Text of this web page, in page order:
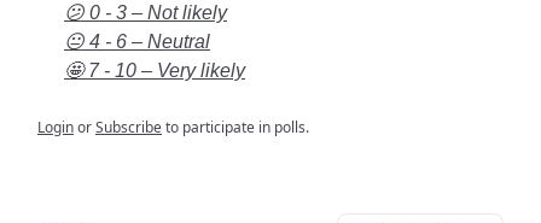
😕 0 - 3 – Not likely
😐 4 - 6 – Neutral
🤩 7 - 10 – Very likely
LoginorSubscribeto participate in polls.